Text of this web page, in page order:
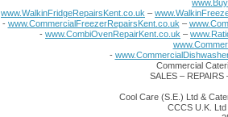
www.WalkinFridgeRepairsKent.co.uk –
- www.CommercialFreezerRepairsKent.co.uk –
- www.CombiOvenRepairKent.co.uk –
-
Commercial
SALES –
Cool Care (S.E.) Ltd &
CCCS U.K.